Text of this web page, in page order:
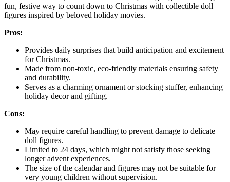
fun, festive way to count down to Christmas with collectible doll
figures inspired by beloved holiday movies.
Pros:
Provides daily surprises that build anticipation and excitement
for Christmas.
Made from non-toxic, eco-friendly materials ensuring safety
and durability.
Serves as a charming ornament or stocking stuffer, enhancing
holiday decor and gifting.
Cons:
May require careful handling to prevent damage to delicate
doll figures.
Limited to 24 days, which might not satisfy those seeking
longer advent experiences.
The size of the calendar and figures may not be suitable for
very young children without supervision.